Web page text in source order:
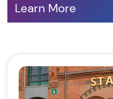
Learn More